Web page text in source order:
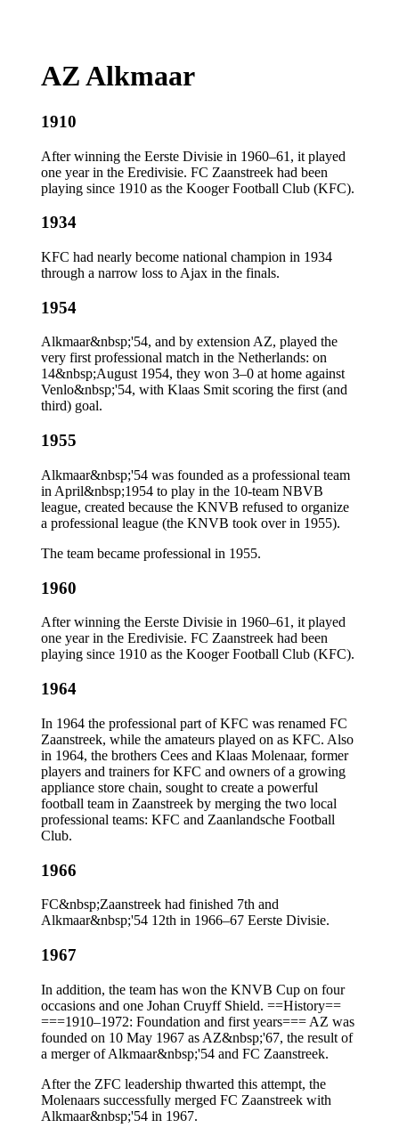
AZ Alkmaar
1910
After winning the Eerste Divisie in 1960–61, it played
one year in the Eredivisie. FC Zaanstreek had been
playing since 1910 as the Kooger Football Club (KFC).
1934
KFC had nearly become national champion in 1934
through a narrow loss to Ajax in the finals.
1954
Alkmaar&nbsp;'54, and by extension AZ, played the
very first professional match in the Netherlands: on
14&nbsp;August 1954, they won 3–0 at home against
Venlo&nbsp;'54, with Klaas Smit scoring the first (and
third) goal.
1955
Alkmaar&nbsp;'54 was founded as a professional team
in April&nbsp;1954 to play in the 10-team NBVB
league, created because the KNVB refused to organize
a professional league (the KNVB took over in 1955).
The team became professional in 1955.
1960
After winning the Eerste Divisie in 1960–61, it played
one year in the Eredivisie. FC Zaanstreek had been
playing since 1910 as the Kooger Football Club (KFC).
1964
In 1964 the professional part of KFC was renamed FC
Zaanstreek, while the amateurs played on as KFC. Also
in 1964, the brothers Cees and Klaas Molenaar, former
players and trainers for KFC and owners of a growing
appliance store chain, sought to create a powerful
football team in Zaanstreek by merging the two local
professional teams: KFC and Zaanlandsche Football
Club.
1966
FC&nbsp;Zaanstreek had finished 7th and
Alkmaar&nbsp;'54 12th in 1966–67 Eerste Divisie.
1967
In addition, the team has won the KNVB Cup on four
occasions and one Johan Cruyff Shield. ==History==
===1910–1972: Foundation and first years=== AZ was
founded on 10 May 1967 as AZ&nbsp;'67, the result of
a merger of Alkmaar&nbsp;'54 and FC Zaanstreek.
After the ZFC leadership thwarted this attempt, the
Molenaars successfully merged FC Zaanstreek with
Alkmaar&nbsp;'54 in 1967.